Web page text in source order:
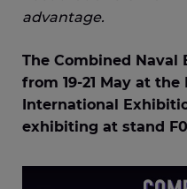
advantage.
The Combined Naval
from 19-21 May at the
International
exhibiting at stand